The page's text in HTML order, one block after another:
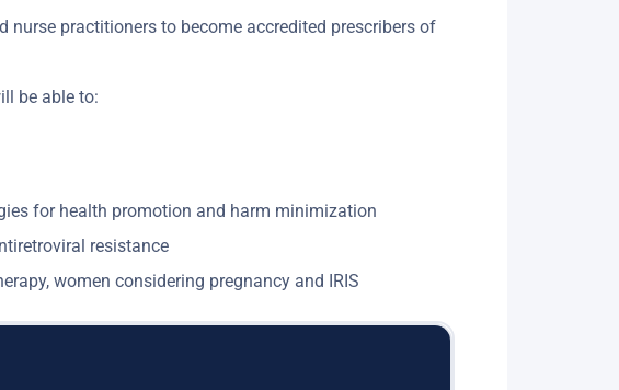
practitioners to become accredited prescribers of
be able to:
for health promotion and harm minimization
resistance
women considering pregnancy and IRIS